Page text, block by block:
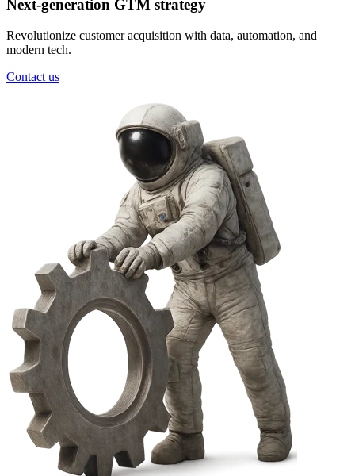
Next-generation GTM strategy
Revolutionize customer acquisition with data, automation, and
modern tech.
Contact us